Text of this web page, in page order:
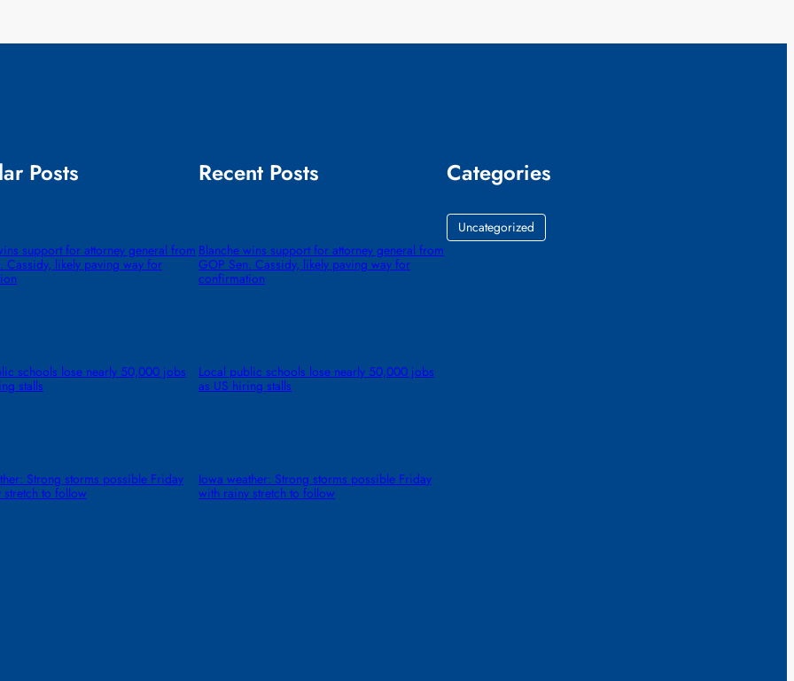
Posts
support for attorney general from
Cassidy, likely paving way for
schools lose nearly 50,000 jobs
stalls
Strong storms possible Friday
to follow
Recent Posts
Blanche wins support for attorney general from
GOP Sen. Cassidy, likely paving way for
confirmation
Local public schools lose nearly 50,000 jobs
as US hiring stalls
Iowa weather: Strong storms possible Friday
with rainy stretch to follow
Categories
Uncategorized